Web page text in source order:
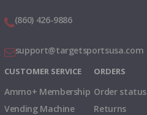
(860) 426-9886
support@targetsportsusa.com
CUSTOMER SERVICE
Ammo+ Membership
Vending Machine
ORDERS
Order status
Returns